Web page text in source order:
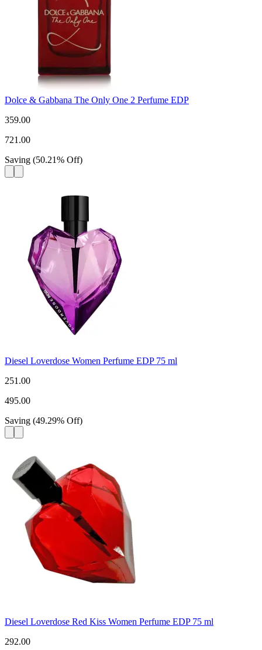
Dolce & Gabbana The Only One 2 Perfume EDP
359.00
721.00
Saving (50.21% Off)
Diesel Loverdose Women Perfume EDP 75 ml
251.00
495.00
Saving (49.29% Off)
Diesel Loverdose Red Kiss Women Perfume EDP 75 ml
292.00